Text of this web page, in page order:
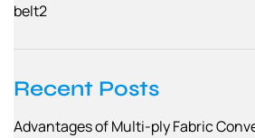
belt2
Recent Posts
Advantages of Multi-ply Fabric